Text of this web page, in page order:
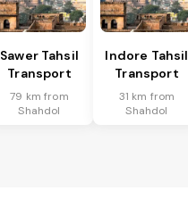
Sawer Tahsil
Transport
79 km from
Shahdol
Indore Tahsil
Transport
31 km from
Shahdol